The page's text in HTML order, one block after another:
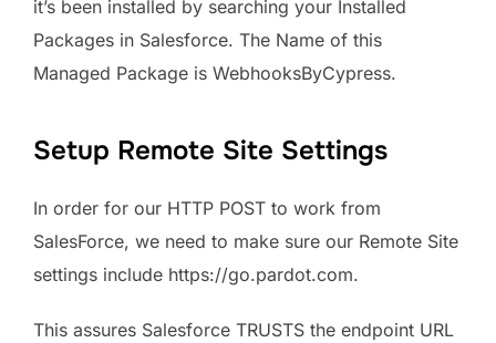
it’s been installed by searching your Installed
Packages in Salesforce. The Name of this
Managed Package is WebhooksByCypress.
Setup Remote Site Settings
In order for our HTTP POST to work from
SalesForce, we need to make sure our Remote Site
settings include https://go.pardot.com.
This assures Salesforce TRUSTS the endpoint URL